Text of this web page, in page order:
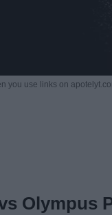
you use links on
Olympus